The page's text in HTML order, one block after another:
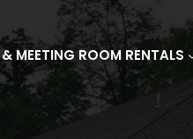
MEETING ROOM RENTALS